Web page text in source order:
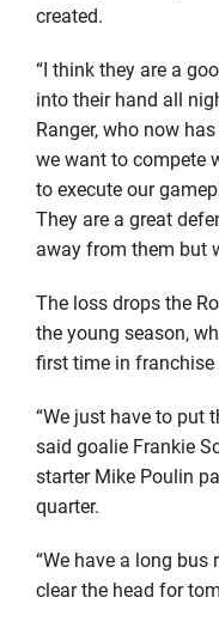
created.
“I think they are a
into their hand all
Ranger, who now
we want to compete
to execute our
They are a great
away from them but
The loss drops the
the young season,
first time in franchise
“We just have to put
said goalie Frankie
starter Mike Poulin
quarter.
“We have a long
clear the head for